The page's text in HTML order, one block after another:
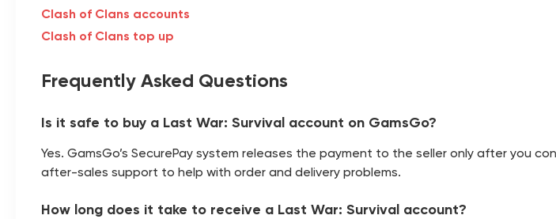
Clash of Clans accounts
Clash of Clans top up
Frequently Asked Questions
Is it safe to buy a Last War: Survival account on GamsGo?
Yes. GamsGo’s SecurePay system releases the payment to the seller only after you
after-sales support to help with order and delivery problems.
How long does it take to receive a Last War: Survival account?